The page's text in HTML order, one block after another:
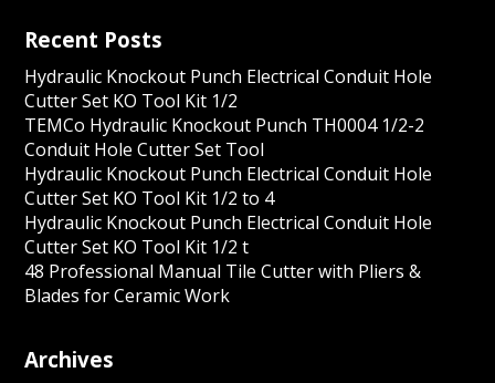
Recent Posts
Hydraulic Knockout Punch Electrical Conduit Hole
Cutter Set KO Tool Kit 1/2
TEMCo Hydraulic Knockout Punch TH0004 1/2-2
Conduit Hole Cutter Set Tool
Hydraulic Knockout Punch Electrical Conduit Hole
Cutter Set KO Tool Kit 1/2 to 4
Hydraulic Knockout Punch Electrical Conduit Hole
Cutter Set KO Tool Kit 1/2 t
48 Professional Manual Tile Cutter with Pliers &
Blades for Ceramic Work
Archives